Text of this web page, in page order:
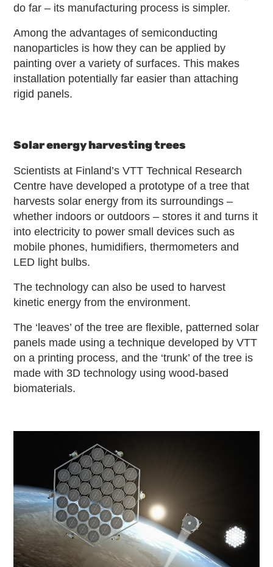
do far – its manufacturing process is simpler.
Among the advantages of semiconducting
nanoparticles is how they can be applied by
painting over a variety of surfaces. This makes
installation potentially far easier than attaching
rigid panels.
Solar energy harvesting trees
Scientists at Finland’s VTT Technical Research
Centre have developed a prototype of a tree that
harvests solar energy from its surroundings –
whether indoors or outdoors – stores it and turns it
into electricity to power small devices such as
mobile phones, humidifiers, thermometers and
LED light bulbs.
The technology can also be used to harvest
kinetic energy from the environment.
The ‘leaves’ of the tree are flexible, patterned solar
panels made using a technique developed by VTT
on a printing process, and the ‘trunk’ of the tree is
made with 3D technology using wood-based
biomaterials.